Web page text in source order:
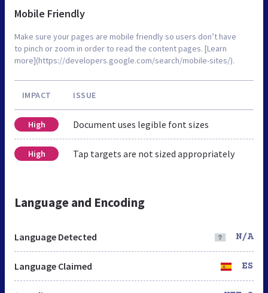
Mobile Friendly
Make sure your pages are mobile friendly so users don’t have
to pinch or zoom in order to read the content pages. [Learn
more](https://developers.google.com/search/mobile-sites/).
IMPACT ISSUE
High Document uses legible font sizes
High Tap targets are not sized appropriately
Language and Encoding
Language Detected N/A
Language Claimed ES